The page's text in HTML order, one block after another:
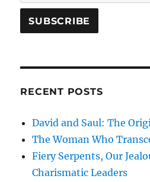
RECENT POSTS
David and Saul: The
The Woman Who
Fiery Serpents, Our
Charismatic Leaders